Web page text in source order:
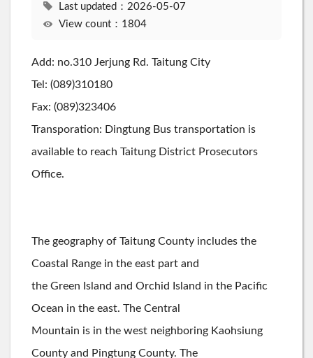
Last updated：2026-05-07
View count：1804
Add: no.310 Jerjung Rd. Taitung City
Tel: (089)310180
Fax: (089)323406
Transporation: Dingtung Bus transportation is
available to reach Taitung District Prosecutors
Office.
The geography of Taitung County includes the
Coastal Range in the east part and
the Green Island and Orchid Island in the Pacific
Ocean in the east. The Central
Mountain is in the west neighboring Kaohsiung
County and Pingtung County. The